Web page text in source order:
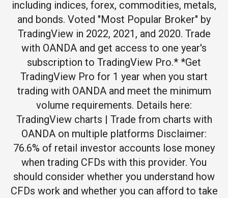
including indices, forex, commodities, metals,
and bonds. Voted "Most Popular Broker" by
TradingView in 2022, 2021, and 2020. Trade
with OANDA and get access to one year's
subscription to TradingView Pro.* *Get
TradingView Pro for 1 year when you start
trading with OANDA and meet the minimum
volume requirements. Details here:
TradingView charts | Trade from charts with
OANDA on multiple platforms Disclaimer:
76.6% of retail investor accounts lose money
when trading CFDs with this provider. You
should consider whether you understand how
CFDs work and whether you can afford to take